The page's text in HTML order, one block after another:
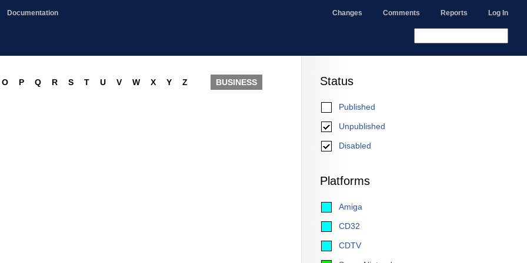
Documentation Changes Comments Reports Log In
Status
Published
Unpublished
Disabled
Platforms
Amiga
CD32
CDTV
O P Q R S T U V W X Y Z BUSINESS